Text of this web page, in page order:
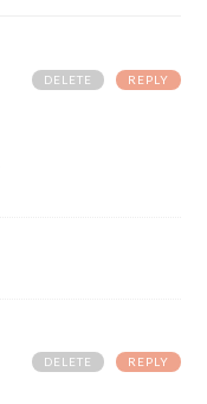
REPLY
DELETE
REPLY
DELETE